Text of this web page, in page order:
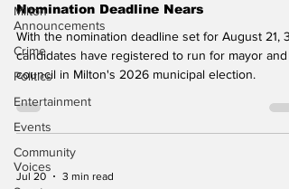
Milton
Announcements
Crime
Politics
Entertainment
Events
Community
Voices
Nomination Deadline Nears
With the nomination deadline set for August 21,
candidates have registered to run for mayor and
council in Milton's 2026 municipal election.
Jul 20 3 min read